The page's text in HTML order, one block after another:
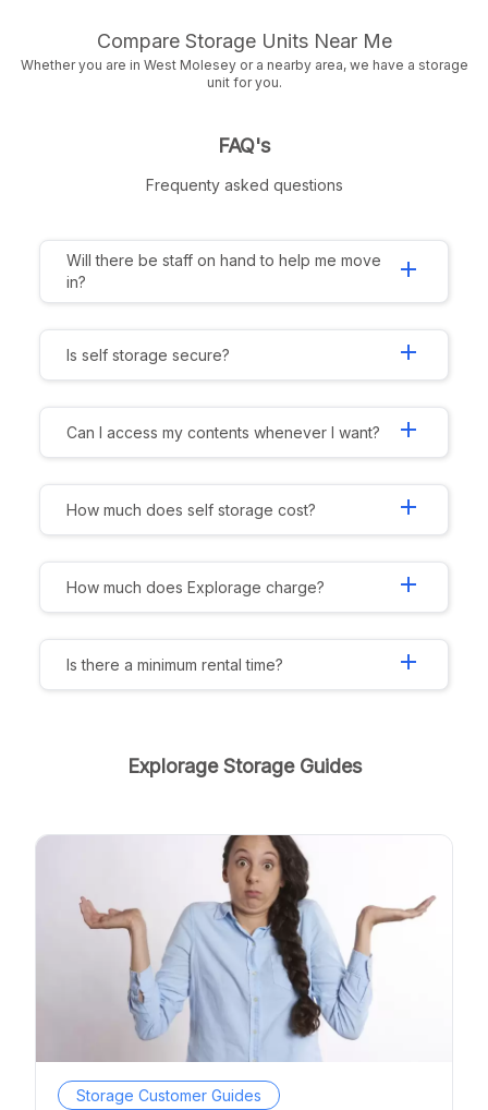
Compare Storage Units Near Me
Whether you are in West Molesey or a nearby area, we have a storage
unit for you.
FAQ's
Frequenty asked questions
Will there be staff on hand to help me move
in?
add
Is self storage secure? add
Can I access my contents whenever I want? add
How much does self storage cost? add
How much does Explorage charge? add
Is there a minimum rental time? add
Explorage Storage Guides
Storage Customer Guides